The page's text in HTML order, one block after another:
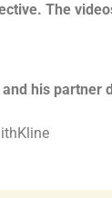
The
his partner